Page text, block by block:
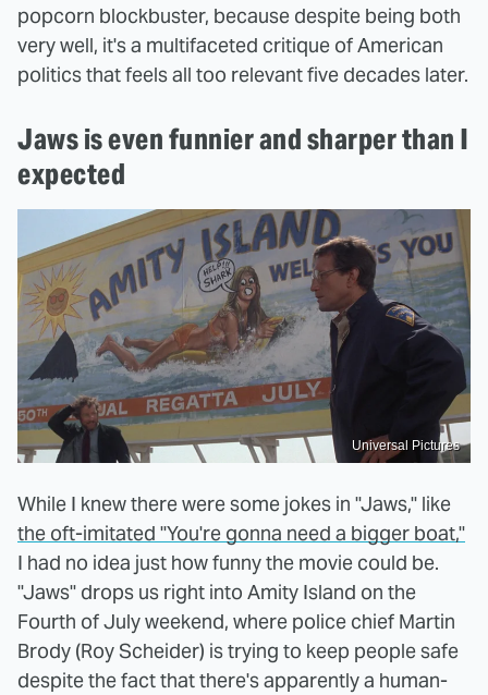
popcorn blockbuster, because despite being both
very well, it's a multifaceted critique of American
politics that feels all too relevant five decades later.
Jaws is even funnier and sharper than I
expected
Universal Pictures
While I knew there were some jokes in "Jaws," like
the oft-imitated "You're gonna need a bigger boat,"
I had no idea just how funny the movie could be.
"Jaws" drops us right into Amity Island on the
Fourth of July weekend, where police chief Martin
Brody (Roy Scheider) is trying to keep people safe
despite the fact that there's apparently a human-